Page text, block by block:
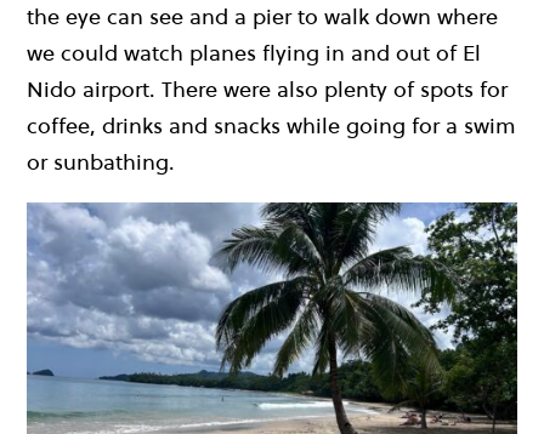
the eye can see and a pier to walk down where
we could watch planes flying in and out of El
Nido airport. There were also plenty of spots for
coffee, drinks and snacks while going for a swim
or sunbathing.